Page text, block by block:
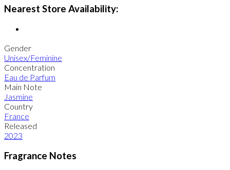
Nearest Store Availability:
Gender
Unisex/Feminine
Concentration
Eau de Parfum
Main Note
Jasmine
Country
France
Released
2023
Fragrance Notes